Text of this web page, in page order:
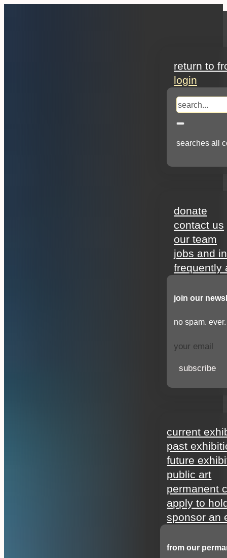
return to
login
search
searches all
donate
contact us
our team
jobs and
frequently
join our
no spam. ever.
subscribe
current
past
future
public art
permanent
apply to
sponsor an
from our